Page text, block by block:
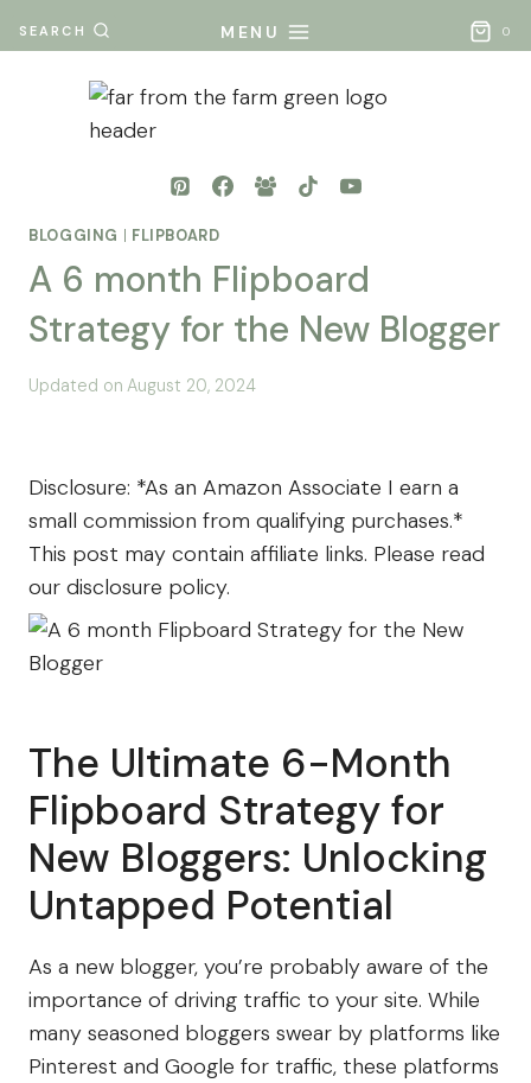
to
SEARCH MENU 0
BLOGGING FLIPBOARD
A 6 month Flipboard
Strategy for the New Blogger
By
The
Farm
Posted
Updated on August 20, 2024
Disclosure: *As an Amazon Associate I earn a
small commission from qualifying purchases.*
This post may contain affiliate links. Please read
our disclosure policy.
The Ultimate 6-Month
Flipboard Strategy for
New Bloggers: Unlocking
Untapped Potential
As a new blogger, you’re probably aware of the
importance of driving traffic to your site. While
many seasoned bloggers swear by platforms like
Pinterest and Google for traffic, these platforms